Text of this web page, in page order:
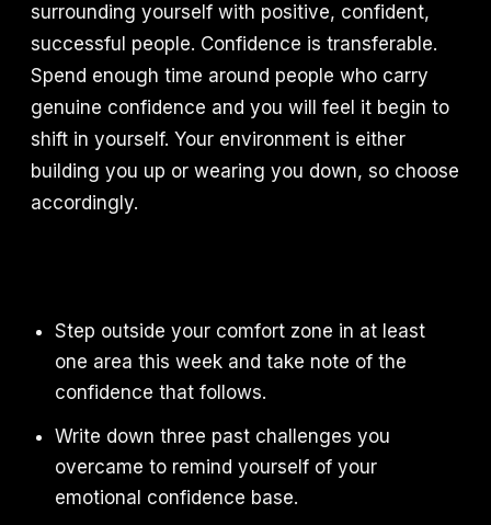
surrounding yourself with positive, confident,
successful people. Confidence is transferable.
Spend enough time around people who carry
genuine confidence and you will feel it begin to
shift in yourself. Your environment is either
building you up or wearing you down, so choose
accordingly.
Step outside your comfort zone in at least
one area this week and take note of the
confidence that follows.
Write down three past challenges you
overcame to remind yourself of your
emotional confidence base.